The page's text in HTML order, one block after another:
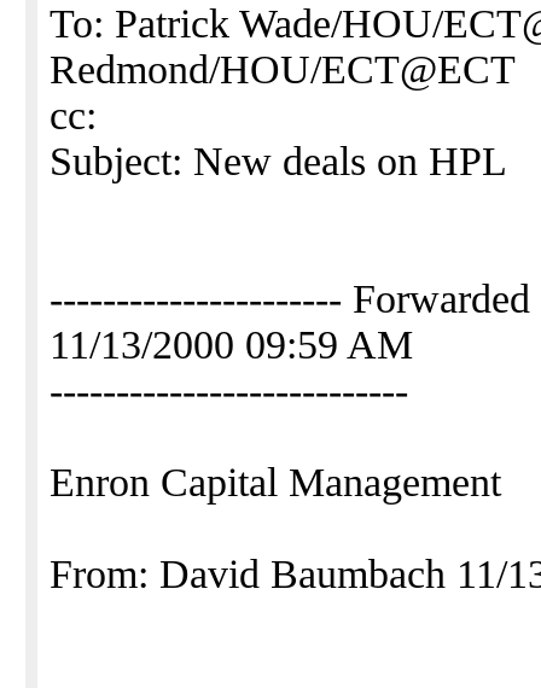
To: Patrick Wade/HOU/
Redmond/HOU/ECT@ECT
cc:
Subject: New deals on HPL
----------------------
11/13/2000 09:59 AM
---------------------------
Enron Capital Management
From: David Baumbach 11/